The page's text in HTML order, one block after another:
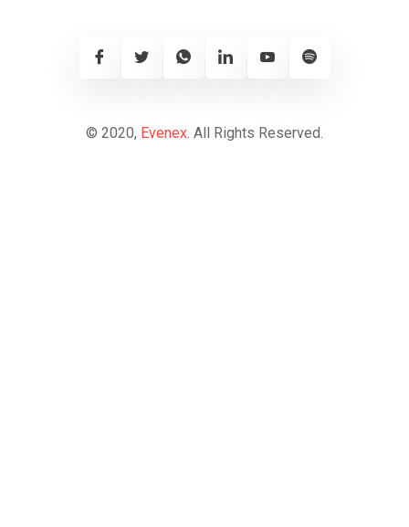
© 2020, Evenex. All Rights Reserved.